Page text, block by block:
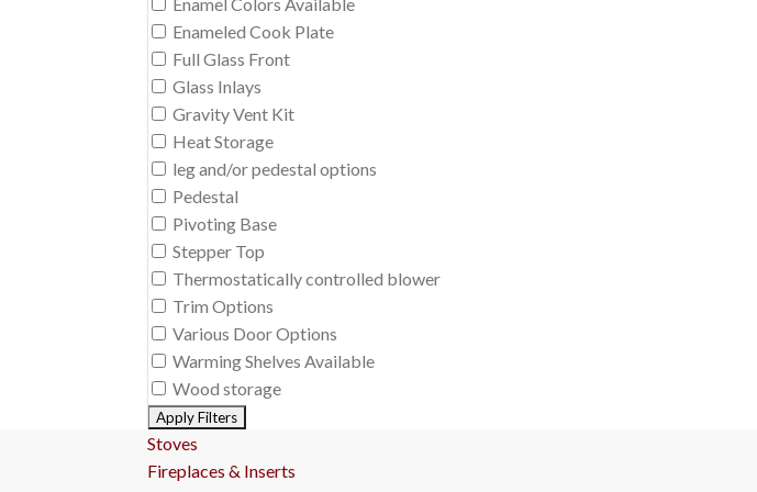
Enameled Cook Plate
Full Glass Front
Glass Inlays
Gravity Vent Kit
Heat Storage
leg and/or pedestal options
Pedestal
Pivoting Base
Stepper Top
Thermostatically controlled blower
Trim Options
Various Door Options
Warming Shelves Available
Wood storage
Stoves
Fireplaces & Inserts